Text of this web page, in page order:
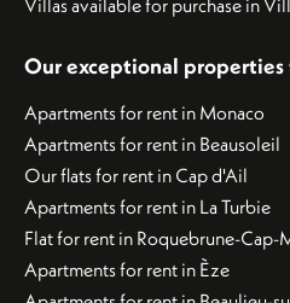
Villas available for purchase in
Our exceptional properties
Apartments for rent in Monaco
Apartments for rent in Beausoleil
Our flats for rent in Cap d'Ail
Apartments for rent in La Turbie
Flat for rent in Roquebrune-Cap-
Apartments for rent in Èze